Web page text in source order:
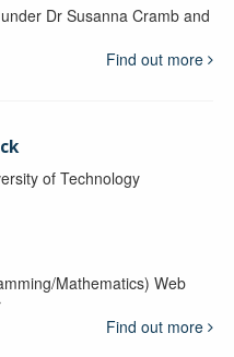
Dr Susanna Cramb and
Find out more
of Technology
Mathematics) Web
Find out more